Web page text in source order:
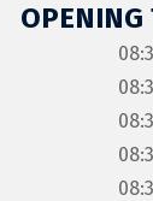
OPENING